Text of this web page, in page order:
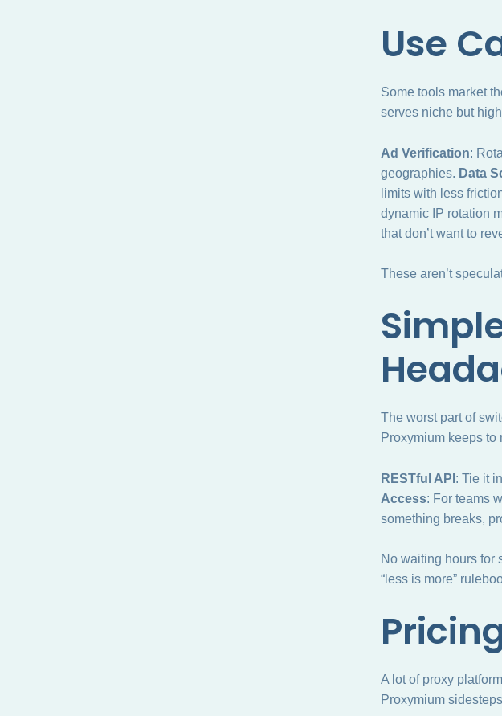
Use
Some tools market
serves niche but
Ad Verification:
geographies. Data
limits with less
dynamic IP rotation
that don’t want to
These aren’t
The worst part of
Proxymium keeps to
RESTful API : Tie it
Access: For teams
something breaks,
No waiting hours for
“less is more”
A lot of proxy
Proxymium